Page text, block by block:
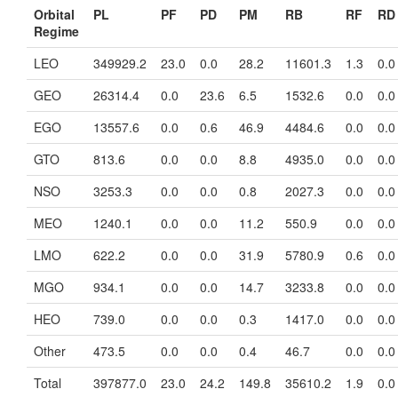
Orbital
Regime
PL PF PD PM RB RF RD
LEO 349929.2 23.0 0.0 28.2 11601.3 1.3
0.0
GEO
26314.4 0.0 23.6 6.5 1532.6 0.0
0.0
EGO
13557.6 0.0 0.6 46.9 4484.6 0.0
0.0
GTO
813.6 0.0 0.0 8.8 4935.0 0.0
0.0
NSO
3253.3 0.0 0.0 0.8 2027.3 0.0
0.0
MEO
1240.1 0.0 0.0 11.2 550.9 0.0
0.0
LMO
622.2 0.0 0.0 31.9 5780.9 0.6
0.0
MGO
934.1 0.0 0.0 14.7 3233.8 0.0
0.0
HEO
739.0 0.0 0.0 0.3 1417.0 0.0
0.0
Other
473.5 0.0 0.0 0.4 46.7 0.0
0.0
Total
397877.0 23.0 24.2 149.8 35610.2 1.9 0.0